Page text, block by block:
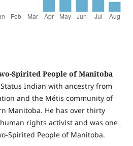
Spirited People of Manitoba
Indian with ancestry from
and the Métis community of
Manitoba. He has over thirty
rights activist and was one
Spirited People of Manitoba.